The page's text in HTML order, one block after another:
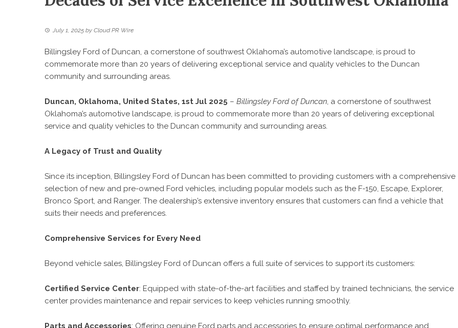
July 1, 2025 by Cloud PR Wire
Billingsley Ford of Duncan, a cornerstone of southwest Oklahoma’s automotive landscape, is proud to
commemorate more than 20 years of delivering exceptional service and quality vehicles to the Duncan
community and surrounding areas.
Duncan, Oklahoma, United States, 1st Jul 2025 – Billingsley Ford of Duncan, a cornerstone of southwest
Oklahoma’s automotive landscape, is proud to commemorate more than 20 years of delivering exceptional
service and quality vehicles to the Duncan community and surrounding areas.
A Legacy of Trust and Quality
Since its inception, Billingsley Ford of Duncan has been committed to providing customers with a comprehensive
selection of new and pre-owned Ford vehicles, including popular models such as the F-150, Escape, Explorer,
Bronco Sport, and Ranger. The dealership’s extensive inventory ensures that customers can find a vehicle that
suits their needs and preferences.
Comprehensive Services for Every Need
Beyond vehicle sales, Billingsley Ford of Duncan offers a full suite of services to support its customers:
Certified Service Center: Equipped with state-of-the-art facilities and staffed by trained technicians, the service
center provides maintenance and repair services to keep vehicles running smoothly.
Parts and Accessories: Offering genuine Ford parts and accessories to ensure optimal performance and